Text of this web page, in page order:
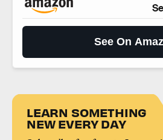
See On
LEARN SOMETHING
NEW EVERY DAY